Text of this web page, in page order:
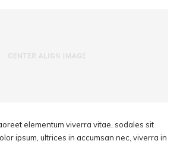
elementum viverra vitae, sodales sit
ipsum, ultrices in accumsan nec, viverra in